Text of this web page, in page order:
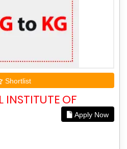
Shortlist
INSTITUTE OF
Apply Now